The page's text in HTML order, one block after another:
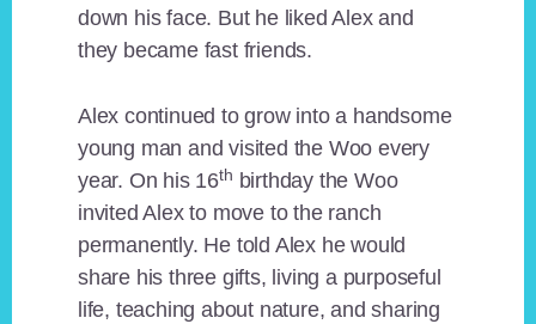
down his face. But he liked Alex and
they became fast friends.
Alex continued to grow into a handsome
young man and visited the Woo every
year. On his 16th birthday the Woo
invited Alex to move to the ranch
permanently. He told Alex he would
share his three gifts, living a purposeful
life, teaching about nature, and sharing